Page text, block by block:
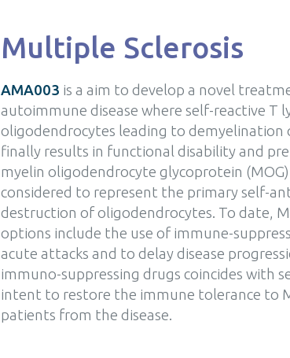
Multiple Sclerosis
AMA003 is a aim to develop a novel
autoimmune disease where self-reactive T
oligodendrocytes leading to demyelination
finally results in functional disability and
myelin oligodendrocyte glycoprotein
considered to represent the primary self-
destruction of oligodendrocytes. To date,
options include the use of immune-
acute attacks and to delay disease
immuno-suppressing drugs coincides with
intent to restore the immune tolerance to
patients from the disease.